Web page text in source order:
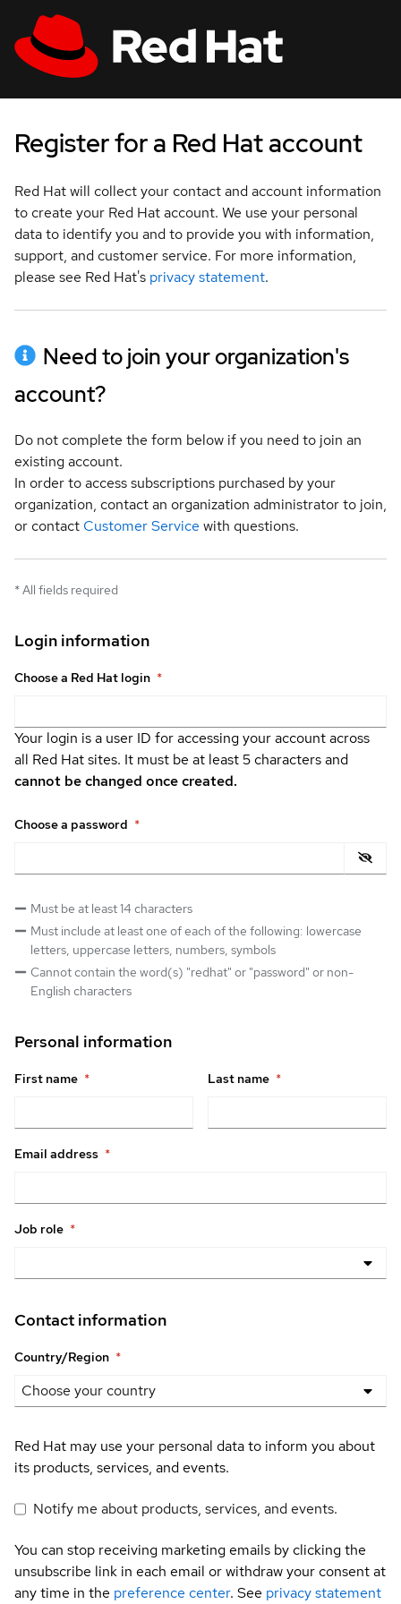
Log in
Register for a Red Hat account
Red Hat will collect your contact and account information
to create your Red Hat account. We use your personal
data to identify you and to provide you with information,
support, and customer service. For more information,
please see Red Hat's privacy statement.
Need to join your organization's
account?
Do not complete the form below if you need to join an
existing account.
In order to access subscriptions purchased by your
organization, contact an organization administrator to join,
or contact Customer Service with questions.
*All fields required
Login information
Choose a Red Hat login *
Your login is a user ID for accessing your account across
all Red Hat sites. It must be at least 5 characters and
cannot be changed once created.
Choose a password *
Must be at least 14 characters
Must include at least one of each of the following: lowercase
letters, uppercase letters, numbers, symbols
Cannot contain the word(s) "redhat" or "password" or non-
English characters
Personal information
First name * Last name *
Email address *
Job role *
Contact information
Country/Region *
Red Hat may use your personal data to inform you about
its products, services, and events.
Notify me about products, services, and events.
You can stop receiving marketing emails by clicking the
unsubscribe link in each email or withdraw your consent at
any time in the preference center. See privacy statement